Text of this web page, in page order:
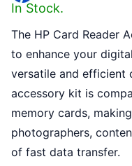
In Stock.
The HP Card Reader
to enhance your
versatile and efficient
accessory kit is
memory cards,
photographers,
of fast data transfer.